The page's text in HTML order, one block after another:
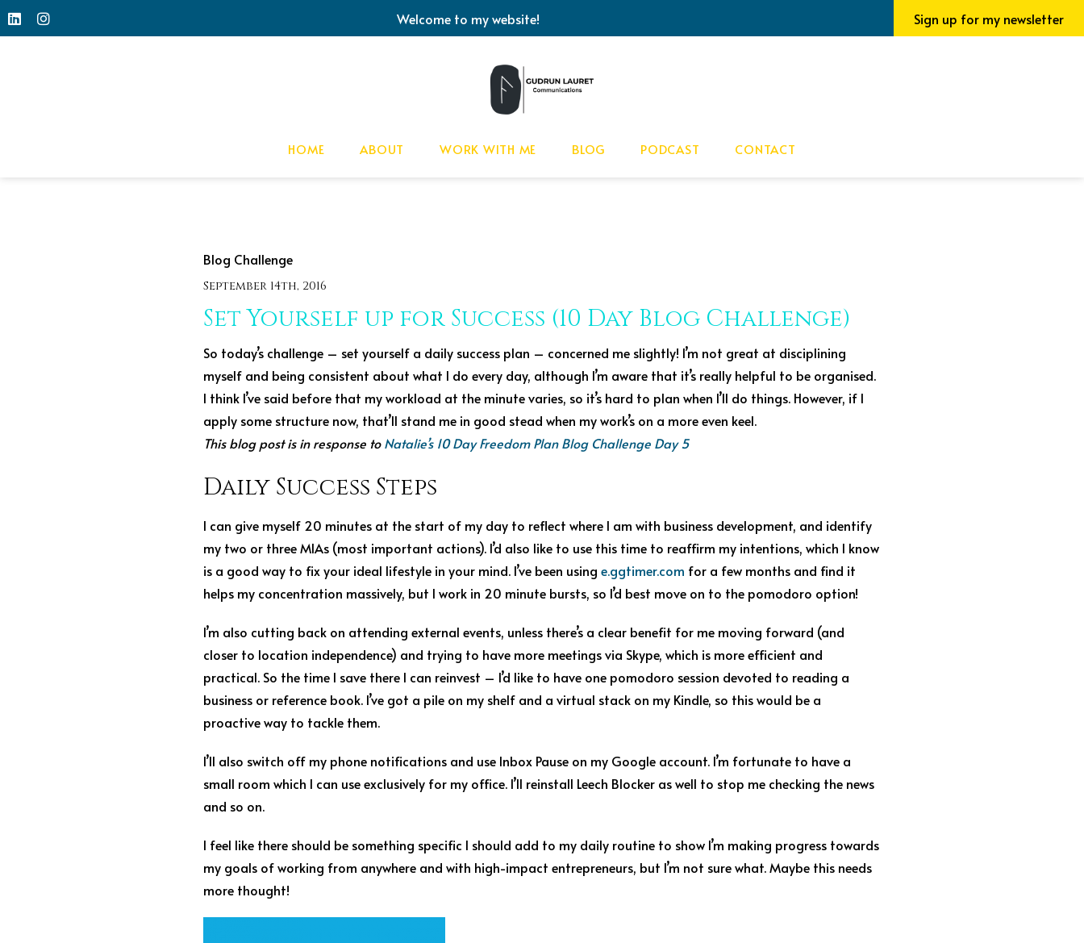
Welcome to my website! Sign up for my newsletter
HOME ABOUT WORK WITH ME BLOG PODCAST CONTACT
Blog Challenge
September 14th, 2016
Set Yourself up for Success (10 Day Blog Challenge)
So today’s challenge – set yourself a daily success plan – concerned me slightly! I’m not great at disciplining
myself and being consistent about what I do every day, although I’m aware that it’s really helpful to be organised.
I think I’ve said before that my workload at the minute varies, so it’s hard to plan when I’ll do things. However, if I
apply some structure now, that’ll stand me in good stead when my work’s on a more even keel.
This blog post is in response toNatalie’s 10 Day Freedom Plan Blog Challenge Day 5
Daily Success Steps
I can give myself 20 minutes at the start of my day to reflect where I am with business development, and identify
my two or three MIAs (most important actions). I’d also like to use this time to reaffirm my intentions, which I know
is a good way to fix your ideal lifestyle in your mind. I’ve been using e.ggtimer.com for a few months and find it
helps my concentration massively, but I work in 20 minute bursts, so I’d best move on to the pomodoro option!
I’m also cutting back on attending external events, unless there’s a clear benefit for me moving forward (and
closer to location independence) and trying to have more meetings via Skype, which is more efficient and
practical. So the time I save there I can reinvest – I’d like to have one pomodoro session devoted to reading a
business or reference book. I’ve got a pile on my shelf and a virtual stack on my Kindle, so this would be a
proactive way to tackle them.
I’ll also switch off my phone notifications and use Inbox Pause on my Google account. I’m fortunate to have a
small room which I can use exclusively for my office. I’ll reinstall Leech Blocker as well to stop me checking the news
and so on.
I feel like there should be something specific I should add to my daily routine to show I’m making progress towards
my goals of working from anywhere and with high-impact entrepreneurs, but I’m not sure what. Maybe this needs
more thought!